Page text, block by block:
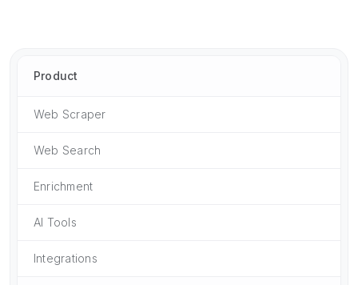
Product
Web Scraper
Web Search
Enrichment
AI Tools
Integrations